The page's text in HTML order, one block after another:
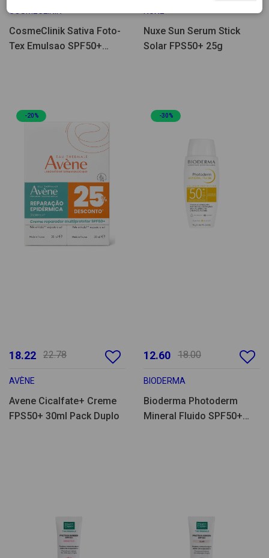
COSMECLINIK
CosmeClinik Sativa Foto-
Tex Emulsao SPF50+
Nuxe Sun Serum Stick
Solar FPS50+ 25g
-20%
18.22 22.78
AVÈNE
Avene Cicalfate+ Creme
FPS50+ 30ml Pack Duplo
-30%
12.60 18.00
BIODERMA
Bioderma Photoderm
Mineral Fluido SPF50+